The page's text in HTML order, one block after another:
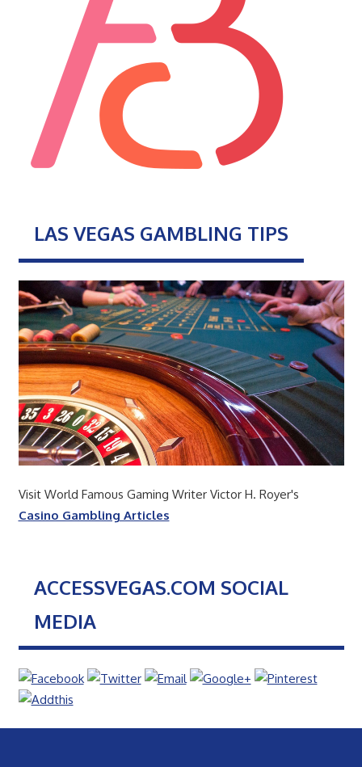
LAS VEGAS GAMBLING TIPS
Visit World Famous Gaming Writer Victor H. Royer's
Casino Gambling Articles
ACCESSVEGAS.COM SOCIAL
MEDIA